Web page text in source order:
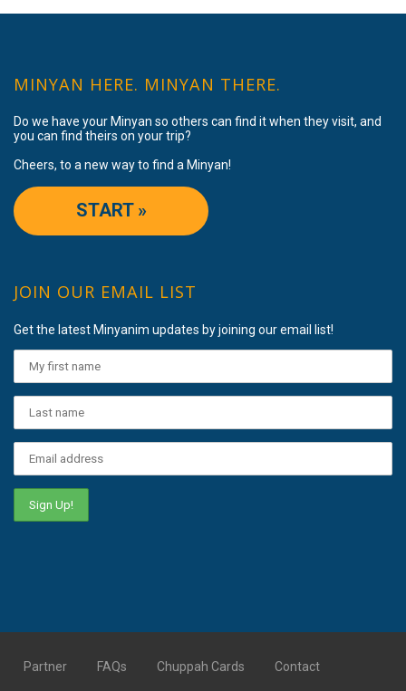
MINYAN HERE. MINYAN THERE.
Do we have your Minyan so others can find it when they visit, and
you can find theirs on your trip?
Cheers, to a new way to find a Minyan!
START »
JOIN OUR EMAIL LIST
Get the latest Minyanim updates by joining our email list!
Partner FAQs Chuppah Cards Contact